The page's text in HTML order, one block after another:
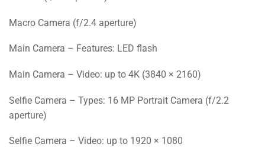
Macro Camera (f/2.4 aperture)
Main Camera – Features: LED flash
Main Camera – Video: up to 4K (3840 × 2160)
Selfie Camera – Types: 16 MP Portrait Camera (f/2.2
aperture)
Selfie Camera – Video: up to 1920 × 1080